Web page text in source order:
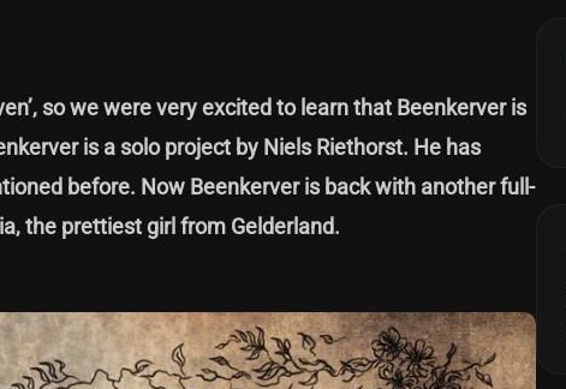
, so we were very excited to learn that Beenkerver is
is a solo project by Niels Riethorst. He has
before. Now Beenkerver is back with another full-
the prettiest girl from Gelderland.